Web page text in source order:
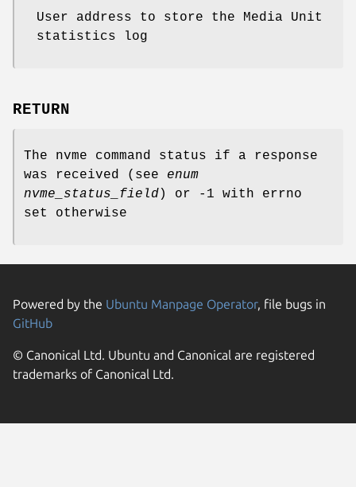
User address to store the Media Unit
statistics log
RETURN
The nvme command status if a response
was received (see enum
nvme_status_field ) or -1 with errno
set otherwise
Powered by the Ubuntu Manpage Operator, file bugs in
GitHub
© Canonical Ltd. Ubuntu and Canonical are registered
trademarks of Canonical Ltd.